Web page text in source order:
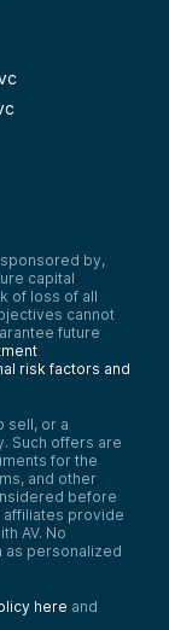
by,
capital
of loss of all
cannot
future
risk factors and
sell, or a
Such offers are
for the
and other
before
affiliates provide
AV. No
as personalized
here and